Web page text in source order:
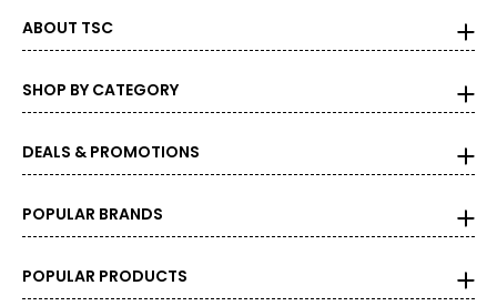
ABOUT TSC
SHOP BY CATEGORY
DEALS & PROMOTIONS
POPULAR BRANDS
POPULAR PRODUCTS